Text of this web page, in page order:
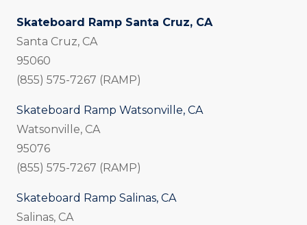
Skateboard Ramp Santa Cruz, CA
Santa Cruz, CA
95060
(855) 575-7267 (RAMP)
Skateboard Ramp Watsonville, CA
Watsonville, CA
95076
(855) 575-7267 (RAMP)
Skateboard Ramp Salinas, CA
Salinas, CA